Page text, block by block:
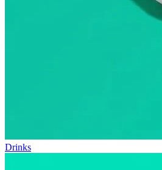
Drinks